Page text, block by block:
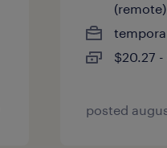
(remote)
$20.27
posted